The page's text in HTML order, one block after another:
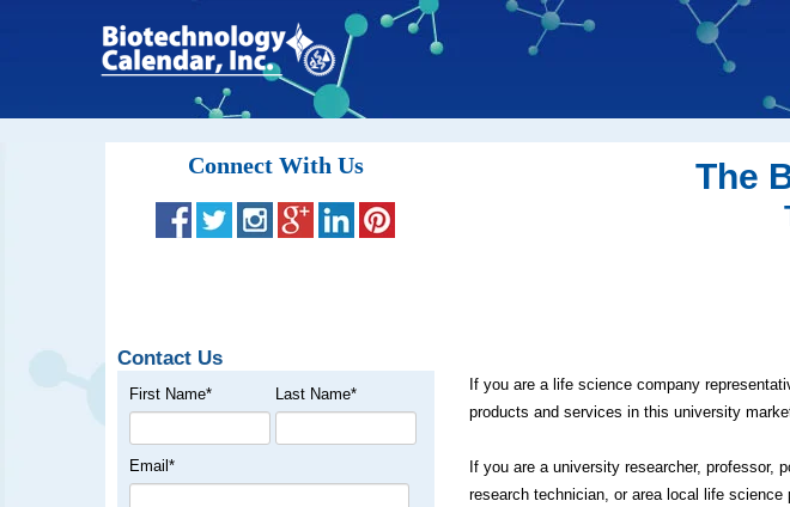
Connect With Us
Contact Us
First Name* Last Name*
Email*
The
If you are a life science company
products and services in this university
If you are a university researcher, professor,
research technician, or area local life